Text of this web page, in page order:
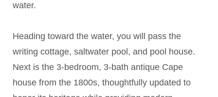
water.
Heading toward the water, you will pass the
writing cottage, saltwater pool, and pool house.
Next is the 3-bedroom, 3-bath antique Cape
house from the 1800s, thoughtfully updated to